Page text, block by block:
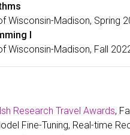
Wisconsin-Madison, Spring
I
Wisconsin-Madison, Fall
Research Travel Awards,
Fine-Tuning, Real-time